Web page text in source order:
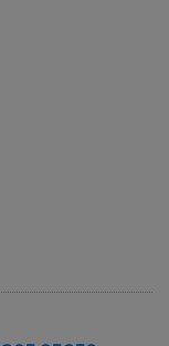
The service
beach